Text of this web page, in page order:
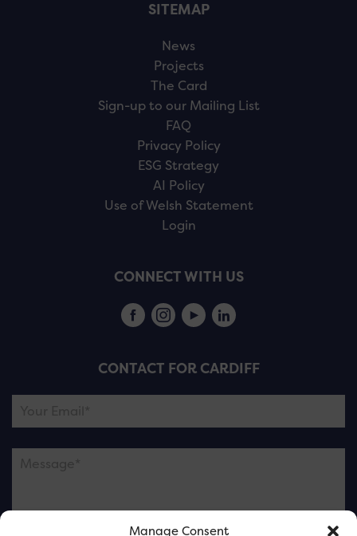
Manage Consent
SITEMAP
News
Projects
The Card
Sign-up to our Mailing List
FAQ
Privacy Policy
ESG Strategy
AI Policy
Use of Welsh Statement
Login
CONNECT WITH US
CONTACT FOR CARDIFF